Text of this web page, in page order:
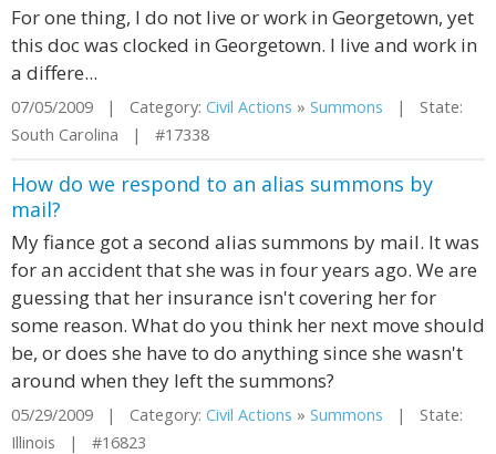
For one thing, I do not live or work in Georgetown, yet
this doc was clocked in Georgetown. I live and work in
a differe...
07/05/2009 | Category: Civil Actions » Summons | State:
South Carolina | #17338
How do we respond to an alias summons by
mail?
My fiance got a second alias summons by mail. It was
for an accident that she was in four years ago. We are
guessing that her insurance isn't covering her for
some reason. What do you think her next move should
be, or does she have to do anything since she wasn't
around when they left the summons?
05/29/2009 | Category: Civil Actions » Summons | State:
Illinois | #16823